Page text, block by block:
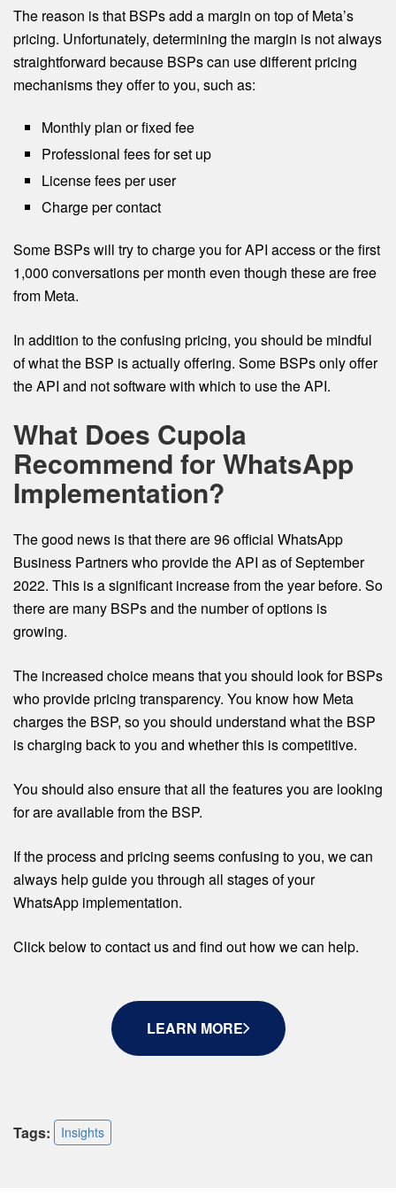
The reason is that BSPs add a margin on top of Meta’s
pricing. Unfortunately, determining the margin is not always
straightforward because BSPs can use different pricing
mechanisms they offer to you, such as:
Monthly plan or fixed fee
Professional fees for set up
License fees per user
Charge per contact
Some BSPs will try to charge you for API access or the first
1,000 conversations per month even though these are free
from Meta.
In addition to the confusing pricing, you should be mindful
of what the BSP is actually offering. Some BSPs only offer
the API and not software with which to use the API.
What Does Cupola
Recommend for WhatsApp
Implementation?
The good news is that there are 96 official WhatsApp
Business Partners who provide the API as of September
2022. This is a significant increase from the year before. So
there are many BSPs and the number of options is
growing.
The increased choice means that you should look for BSPs
who provide pricing transparency. You know how Meta
charges the BSP, so you should understand what the BSP
is charging back to you and whether this is competitive.
You should also ensure that all the features you are looking
for are available from the BSP.
If the process and pricing seems confusing to you, we can
always help guide you through all stages of your
WhatsApp implementation.
Click below to contact us and find out how we can help.
LEARN MORE
Tags: Insights